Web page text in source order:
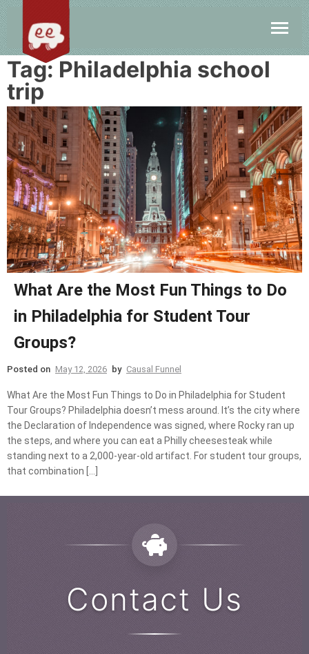
Tag: Philadelphia school
trip
What Are the Most Fun Things to Do
in Philadelphia for Student Tour
Groups?
Posted on May 12, 2026 by Causal Funnel
What Are the Most Fun Things to Do in Philadelphia for Student
Tour Groups? Philadelphia doesn’t mess around. It’s the city where
the Declaration of Independence was signed, where Rocky ran up
the steps, and where you can eat a Philly cheesesteak while
standing next to a 2,000-year-old artifact. For student tour groups,
that combination […]
Contact Us